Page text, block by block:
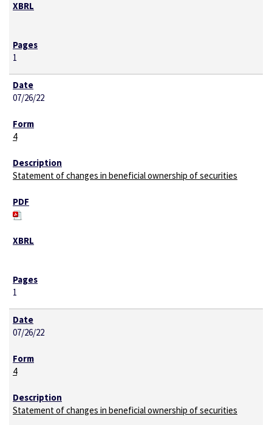
1
07/26/22
4
Statement of changes in beneficial ownership of securities
1
07/26/22
4
Statement of changes in beneficial ownership of securities